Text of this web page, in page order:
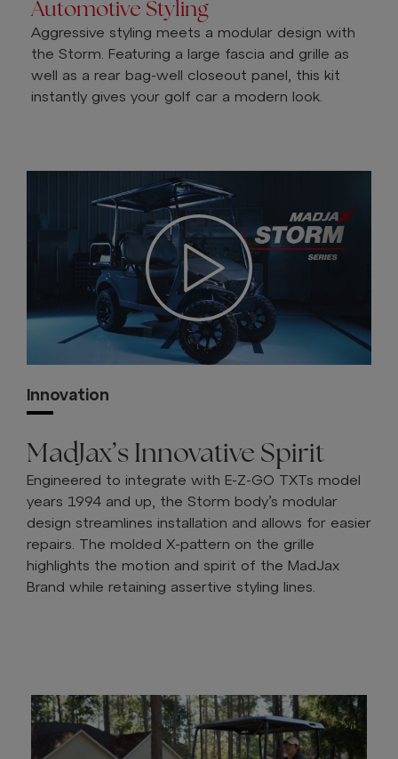
Automotive Styling
Aggressive styling meets a modular design with
the Storm. Featuring a large fascia and grille as
well as a rear bag-well closeout panel, this kit
instantly gives your golf car a modern look.
Innovation
MadJax’s Innovative Spirit
Engineered to integrate with E-Z-GO TXTs model
years 1994 and up, the Storm body’s modular
design streamlines installation and allows for easier
repairs. The molded X-pattern on the grille
highlights the motion and spirit of the MadJax
Brand while retaining assertive styling lines.